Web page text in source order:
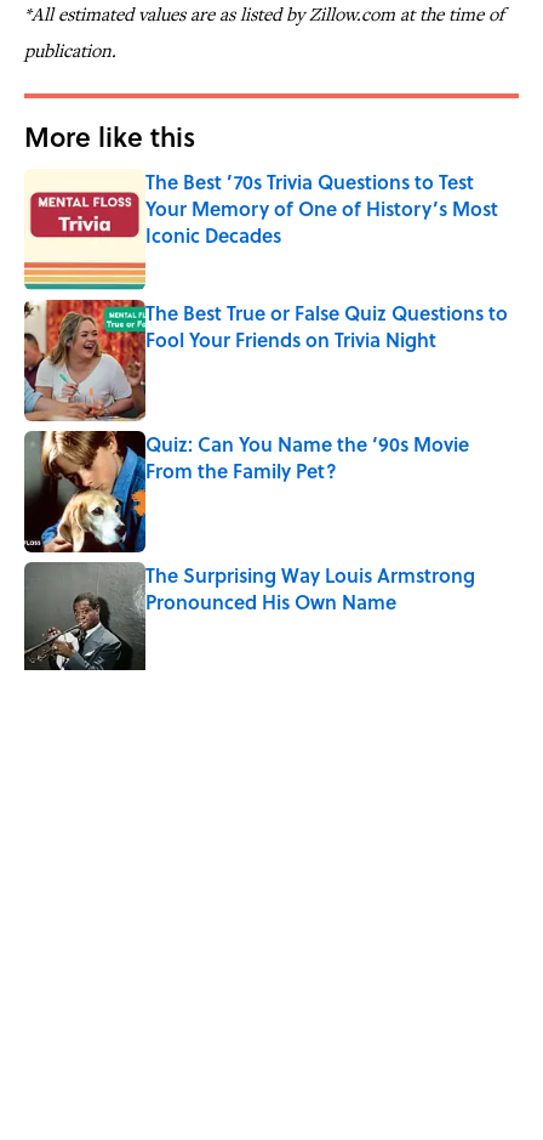
*All estimated values are as listed by Zillow.com at the time of
publication.
More like this
The Best ’70s Trivia Questions to Test
Your Memory of One of History’s Most
Iconic Decades
Published by on Invalid Date
The Best True or False Quiz Questions to
Fool Your Friends on Trivia Night
Published by on Invalid Date
Quiz: Can You Name the ‘90s Movie
From the Family Pet?
Published by on Invalid Date
The Surprising Way Louis Armstrong
Pronounced His Own Name
Published by on Invalid Date